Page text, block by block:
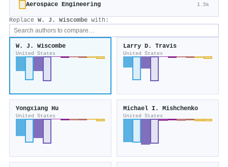
Aerospace Engineering 1.5k
Replace W. J. Wiscombe with:
W. J. Wiscombe
United States
Larry D. Travis
United States
Yongxiang Hu
United States
Michael I. Mishchenko
United States